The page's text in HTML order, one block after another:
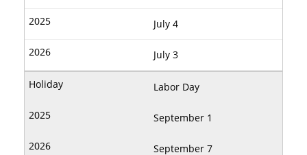
July 4
July 3
Labor Day
September 1
September 7